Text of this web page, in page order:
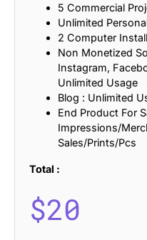
5 Commercial
Unlimited
2 Computer
Non Monetized
Instagram,
Unlimited Usage
Blog : Unlimited
End Product For
Impressions/
Sales/Prints/Pcs
Total :
$20